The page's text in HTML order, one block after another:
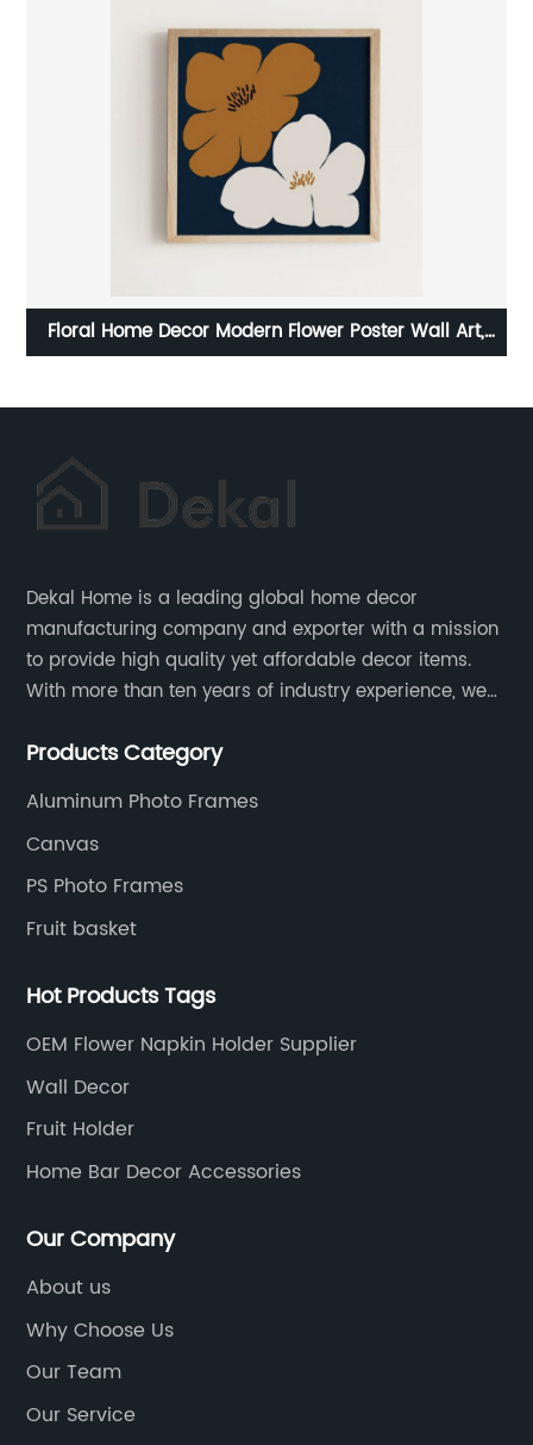
Floral Home Decor Modern Flower Poster Wall Art,
Dekal Home is a leading global home decor
manufacturing company and exporter with a mission
to provide high quality yet affordable decor items.
With more than ten years of industry experience, we
and service to meet customers' needs and
Products Category
Aluminum Photo Frames
Canvas
PS Photo Frames
Fruit basket
Hot Products Tags
OEM Flower Napkin Holder Supplier
Wall Decor
Fruit Holder
Home Bar Decor Accessories
Our Company
About us
Why Choose Us
Our Team
Our Service